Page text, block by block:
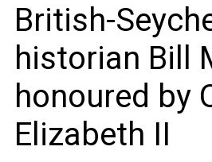
British-
historian Bill
honoured by
Elizabeth II